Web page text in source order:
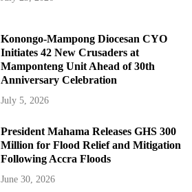
Konongo-Mampong Diocesan CYO
Initiates 42 New Crusaders at
Mamponteng Unit Ahead of 30th
Anniversary Celebration
July 5, 2026
President Mahama Releases GHS 300
Million for Flood Relief and Mitigation
Following Accra Floods
June 30, 2026